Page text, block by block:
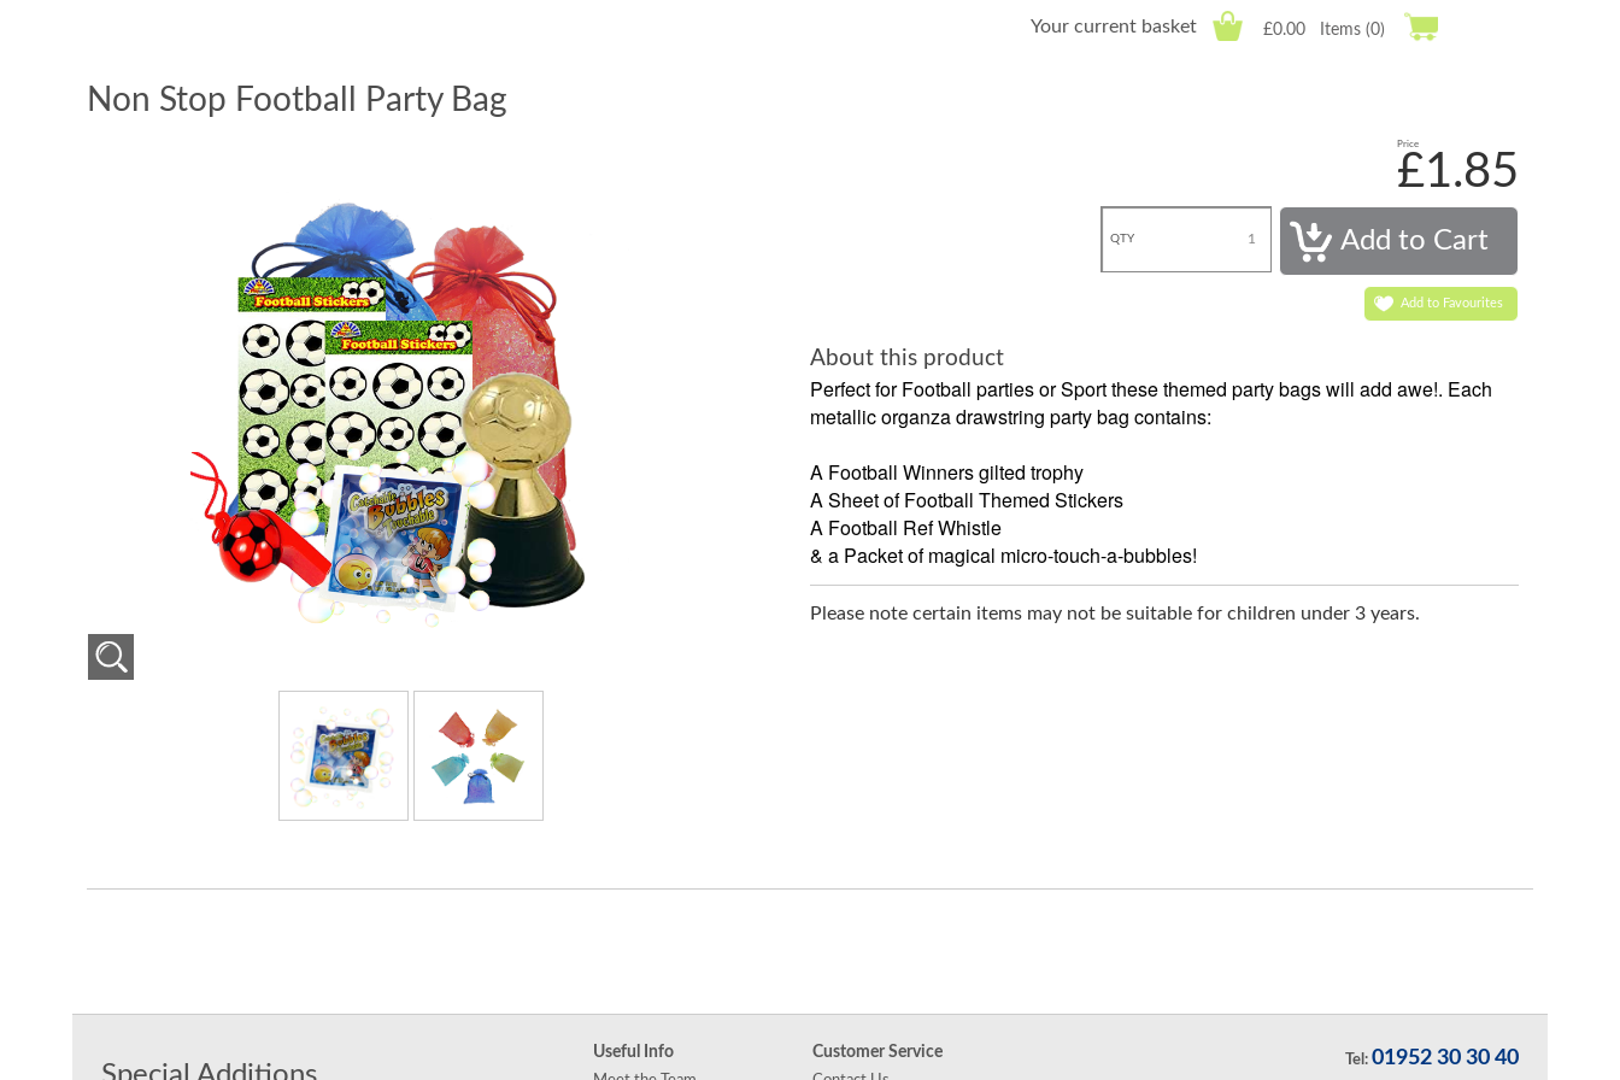
Your current basket £0.00 Items (0)
Non Stop Football Party Bag
Price
£1.85
QTY
Add to Favourites
About this product
Perfect for Football parties or Sport these themed party bags will add awe!. Each
metallic organza drawstring party bag contains:
A Football Winners gilted trophy
A Sheet of Football Themed Stickers
A Football Ref Whistle
& a Packet of magical micro-touch-a-bubbles!
Please note certain items may not be suitable for children under 3 years.
Useful Info Customer Service Tel: 01952 30 30 40